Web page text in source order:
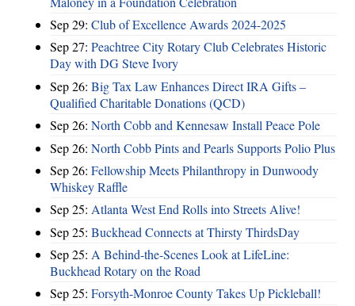
Sep 29: Club of Excellence Awards 2024-2025
Sep 27: Peachtree City Rotary Club Celebrates Historic
Day with DG Steve Ivory
Sep 26: Big Tax Law Enhances Direct IRA Gifts –
Qualified Charitable Donations (QCD)
Sep 26: North Cobb and Kennesaw Install Peace Pole
Sep 26: North Cobb Pints and Pearls Supports Polio Plus
Sep 26: Fellowship Meets Philanthropy in Dunwoody
Whiskey Raffle
Sep 25: Atlanta West End Rolls into Streets Alive!
Sep 25: Buckhead Connects at Thirsty ThirdsDay
Sep 25: A Behind-the-Scenes Look at LifeLine:
Buckhead Rotary on the Road
Sep 25: Forsyth-Monroe County Takes Up Pickleball!